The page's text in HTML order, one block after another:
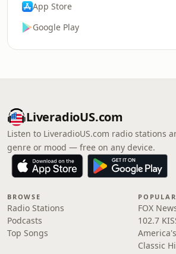
App Store
Google Play
LiveradioUS.com
Listen to LiveradioUS.com radio stations
genre or mood — free on any device.
BROWSE
Radio Stations
Podcasts
Top Songs
POPULAR
FOX
102.7
Classic